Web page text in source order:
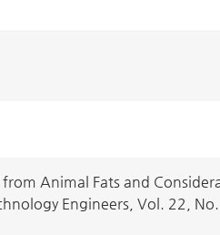
Animal Fats and
Engineers, Vol. 22,